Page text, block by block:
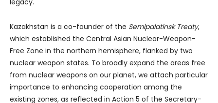
Kazakhstan is a co-founder of the Semipalatinsk Treaty,
which established the Central Asian Nuclear-Weapon-
Free Zone in the northern hemisphere, flanked by two
nuclear weapon states. To broadly expand the areas free
from nuclear weapons on our planet, we attach particular
importance to enhancing cooperation among the
existing zones, as reflected in Action 5 of the Secretary-